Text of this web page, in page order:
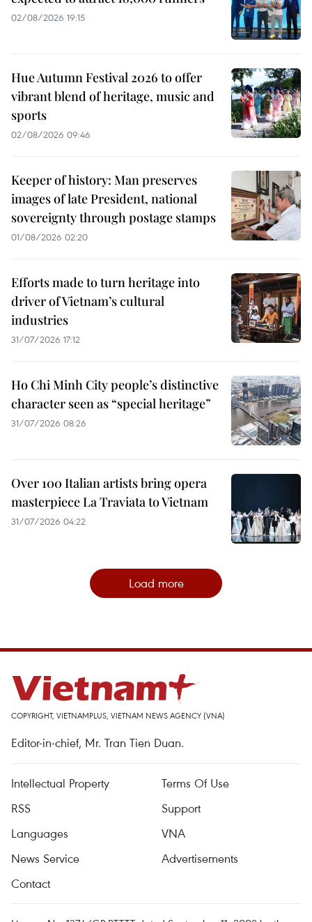
02/08/2026 19:15
Hue Autumn Festival 2026 to offer
vibrant blend of heritage, music and
sports
02/08/2026 09:46
Keeper of history: Man preserves
images of late President, national
sovereignty through postage stamps
01/08/2026 02:20
Efforts made to turn heritage into
driver of Vietnam’s cultural
industries
31/07/2026 17:12
Ho Chi Minh City people’s distinctive
character seen as “special heritage”
31/07/2026 08:26
Over 100 Italian artists bring opera
masterpiece La Traviata to Vietnam
31/07/2026 04:22
Load more
COPYRIGHT, VIETNAMPLUS, VIETNAM NEWS AGENCY (VNA)
Editor-in-chief, Mr. Tran Tien Duan.
Intellectual Property
Terms Of Use
RSS
Support
Languages
VNA
News Service
Advertisements
Contact